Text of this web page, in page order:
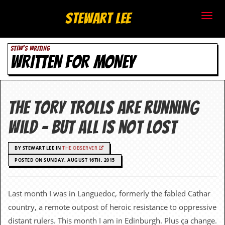
t
e
w
a
r
t
L
e
.
Stewart Lee
STEW'S WRITING
WRITTEN FOR MONEY
The Tory trolls are running
wild – but all is not lost
BY STEWART LEE IN THE OBSERVER
POSTED ON SUNDAY, AUGUST 16TH, 2015
Last month I was in Languedoc, formerly the fabled Cathar
country, a remote outpost of heroic resistance to oppressive
distant rulers. This month I am in Edinburgh. Plus ça change.